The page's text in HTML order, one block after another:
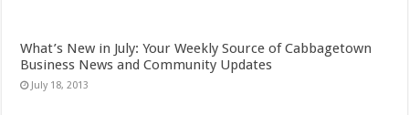
What’s New in July: Your Weekly Source of Cabbagetown
Business News and Community Updates
July 18, 2013